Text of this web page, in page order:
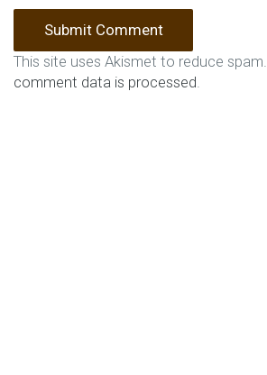
This site uses Akismet to reduce spam.
comment data is processed.